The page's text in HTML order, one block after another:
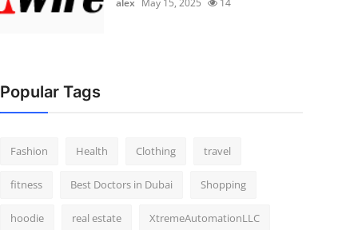
alex May 15, 2025 14
Popular Tags
Fashion Health Clothing travel
fitness Best Doctors in Dubai Shopping
hoodie real estate XtremeAutomationLLC